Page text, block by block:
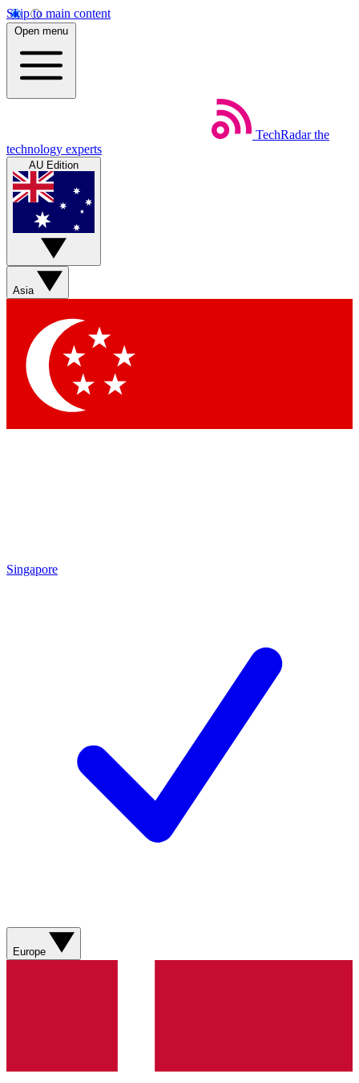
Skip to main content
Open menu
TechRadar the
technology experts
AU Edition
Asia
Singapore
Europe